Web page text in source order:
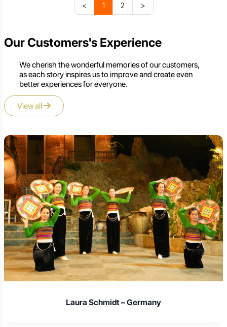
< 1 2 >
Our Customers's Experience
We cherish the wonderful memories of our customers,
as each story inspires us to improve and create even
better experiences for everyone.
View all
Laura Schmidt – Germany